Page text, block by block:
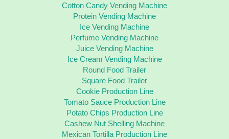
Cotton Candy Vending Machine
Protein Vending Machine
Ice Vending Machine
Perfume Vending Machine
Juice Vending Machine
Ice Cream Vending Machine
Round Food Trailer
Square Food Trailer
Cookie Production Line
Tomato Sauce Production Line
Potato Chips Production Line
Cashew Nut Shelling Machine
Mexican Tortilla Production Line